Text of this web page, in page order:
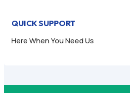
QUICK SUPPORT
Here When You Need Us